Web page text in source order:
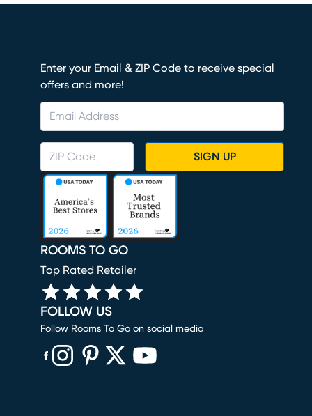
Enter your Email & ZIP Code to receive special
offers and more!
SIGN UP
ROOMS TO GO
Top Rated Retailer
FOLLOW US
Follow Rooms To Go on social media